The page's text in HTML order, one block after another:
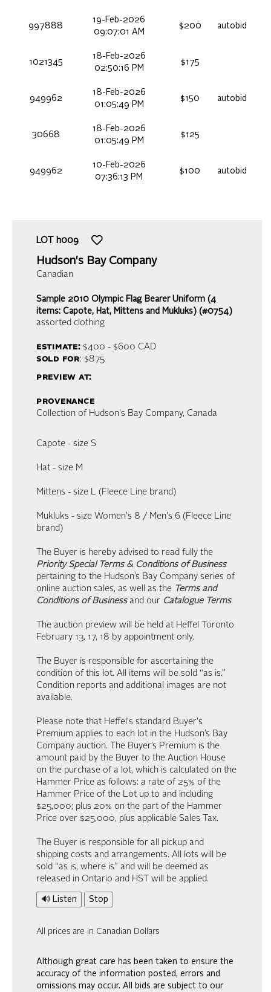
997888
19-Feb-2026
09:07:01 AM
$200 autobid
1021345
18-Feb-2026
02:50:16 PM
$175
949962
18-Feb-2026
01:05:49 PM
$150 autobid
30668
18-Feb-2026
01:05:49 PM
$125
949962
10-Feb-2026
07:36:13 PM
$100 autobid
LOT h009
Hudson's Bay Company
Canadian
Sample 2010 Olympic Flag Bearer Uniform (4
items: Capote, Hat, Mittens and Mukluks) (#0754)
assorted clothing
estimate:$400 - $600 CAD
sold for: $875
preview at:
provenance
Collection of Hudson's Bay Company, Canada
Capote - size S
Hat - size M
Mittens - size L (Fleece Line brand)
Mukluks - size Women's 8 / Men's 6 (Fleece Line
brand)
The Buyer is hereby advised to read fully the
Priority Special Terms & Conditions of Business
pertaining to the Hudson’s Bay Company series of
online auction sales, as well as the Terms and
Conditions of Businessand our Catalogue Terms.
The auction preview will be held at Heffel Toronto
February 13, 17, 18 by appointment only.
The Buyer is responsible for ascertaining the
condition of this lot. All items will be sold “as is.”
Condition reports and additional images are not
available.
Please note that Heffel's standard Buyer's
Premium applies to each lot in the Hudson’s Bay
Company auction. The Buyer’s Premium is the
amount paid by the Buyer to the Auction House
on the purchase of a lot, which is calculated on the
Hammer Price as follows: a rate of 25% of the
Hammer Price of the Lot up to and including
$25,000; plus 20% on the part of the Hammer
Price over $25,000, plus applicable Sales Tax.
The Buyer is responsible for all pickup and
shipping costs and arrangements. All lots will be
sold “as is, where is” and will be deemed as
released in Ontario and HST will be applied.
🔊 Listen Stop
All prices are in Canadian Dollars
Although great care has been taken to ensure the
accuracy of the information posted, errors and
omissions may occur. All bids are subject to our